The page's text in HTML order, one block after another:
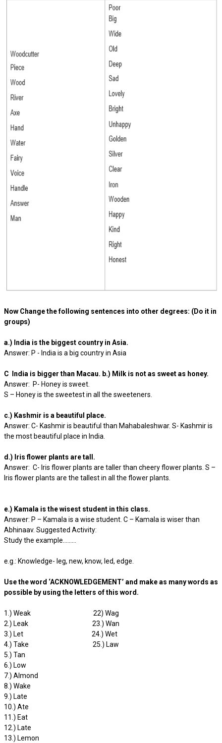
Now Change the following sentences into other degrees: (Do it in
groups)
a.) India is the biggest country in Asia.
Answer: P - India is a big country in Asia
C India is bigger than Macau. b.) Milk is not as sweet as honey.
Answer: P- Honey is sweet.
S – Honey is the sweetest in all the sweeteners.
c.) Kashmir is a beautiful place.
Answer: C- Kashmir is beautiful than Mahabaleshwar. S- Kashmir is
the most beautiful place in India.
d.) Iris flower plants are tall.
Answer: C- Iris flower plants are taller than cheery flower plants. S –
Iris flower plants are the tallest in all the flower plants.
e.) Kamala is the wisest student in this class.
Answer: P – Kamala is a wise student. C – Kamala is wiser than
Abhinaav. Suggested Activity:
Study the example………
e.g.: Knowledge- leg, new, know, led, edge.
Use the word ‘ACKNOWLEDGEMENT’ and make as many words as
possible by using the letters of this word.
1.) Weak 22) Wag
2.) Leak 23.) Wan
3.) Let 24.) Wet
4.) Take 25.) Law
5.) Tan
6.) Low
7.) Almond
8.) Wake
9.) Late
10.) Ate
11.) Eat
12.) Late
13.) Lemon